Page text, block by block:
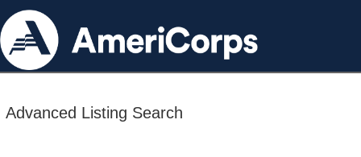
Advanced Listing Search